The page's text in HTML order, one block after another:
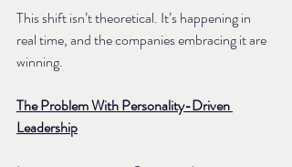
This shift isn’t theoretical. It’s happening in
real time, and the companies embracing it are
winning.
The Problem With Personality-Driven
Leadership